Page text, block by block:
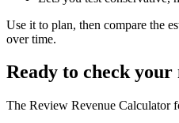
Use it to plan, then compare the
over time.
Ready to check your
The Review Revenue Calculator